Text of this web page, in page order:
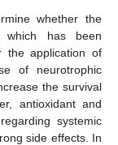
whether the
which has been
the application of
of neurotrophic
the survival
antioxidant and
systemic
side effects. In